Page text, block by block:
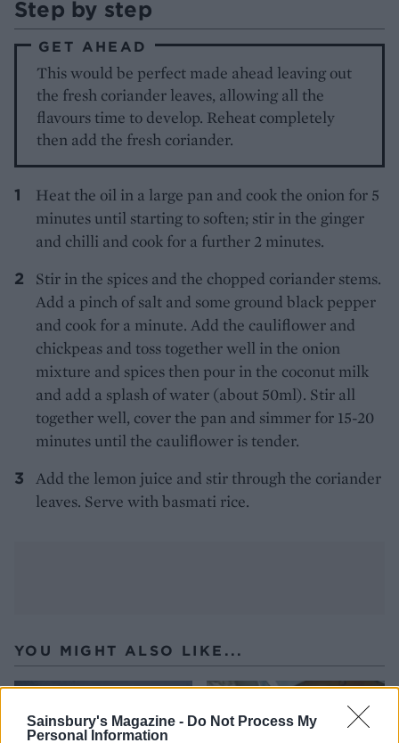
Sainsbury's Magazine - Do Not Process My
Personal Information
Step by step
GET AHEAD
This would be perfect made ahead leaving out
the fresh coriander leaves, allowing all the
flavours time to develop. Reheat completely
then add the fresh coriander.
Heat the oil in a large pan and cook the onion for 5
minutes until starting to soften; stir in the ginger
and chilli and cook for a further 2 minutes.
Stir in the spices and the chopped coriander stems.
Add a pinch of salt and some ground black pepper
and cook for a minute. Add the cauliflower and
chickpeas and toss together well in the onion
mixture and spices then pour in the coconut milk
and add a splash of water (about 50ml). Stir all
together well, cover the pan and simmer for 15-20
minutes until the cauliflower is tender.
Add the lemon juice and stir through the coriander
leaves. Serve with basmati rice.
YOU MIGHT ALSO LIKE...